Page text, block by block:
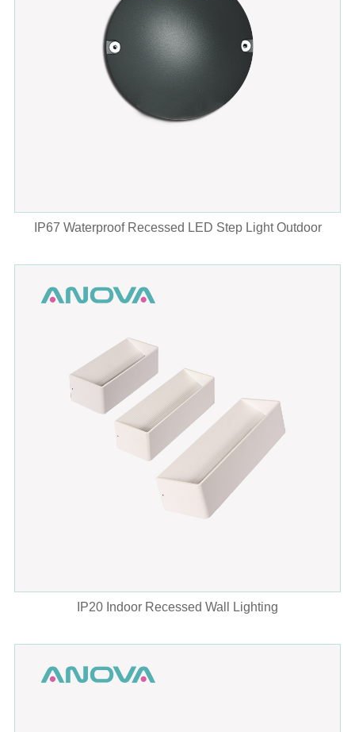
IP67 Waterproof Recessed LED Step Light Outdoor
IP20 Indoor Recessed Wall Lighting